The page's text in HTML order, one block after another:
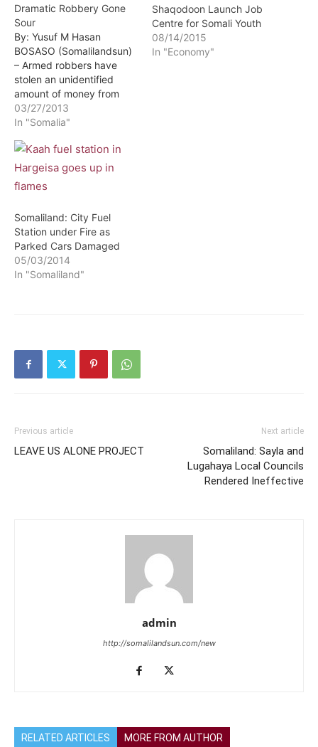
Dramatic Robbery Gone
Sour
By: Yusuf M Hasan
BOSASO (Somalilandsun)
– Armed robbers have
stolen an unidentified
amount of money from
Kaah Express money
Transfer Company in
reports a number of
gunmen stole a large
amount of money after
they stormed a local
transfer company in…
03/27/2013
In "Somalia"
Shaqodoon Launch Job
Centre for Somali Youth
08/14/2015
In "Economy"
Somaliland: City Fuel
Station under Fire as
Parked Cars Damaged
05/03/2014
In "Somaliland"
Previous article
LEAVE US ALONE PROJECT
Next article
Somaliland: Sayla and
Lugahaya Local Councils
Rendered Ineffective
admin
http://somalilandsun.com/new
RELATED ARTICLES MORE FROM AUTHOR